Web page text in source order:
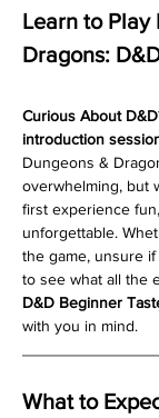
Learn to Play
Dragons:
Curious About
introduction
Dungeons &
overwhelming, but
first experience
unforgettable.
the game, unsure
to see what all the
D&D Beginner
with you in mind.
What to